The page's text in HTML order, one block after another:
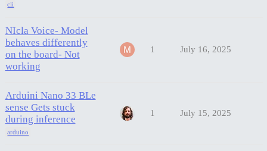
cli
NIcla Voice- Model
behaves differently
on the board- Not
working
1 July 16, 2025
Arduini Nano 33 BLe
sense Gets stuck
during inference
arduino
1 July 15, 2025